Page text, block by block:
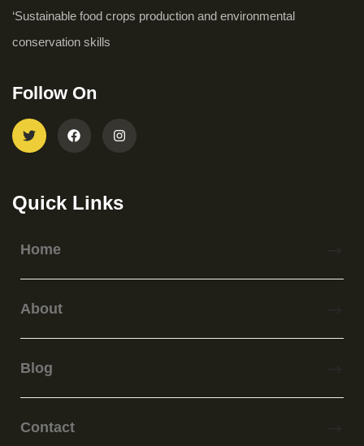
‘Sustainable food crops production and environmental
conservation skills
Follow On
Quick Links
Home
About
Blog
Contact